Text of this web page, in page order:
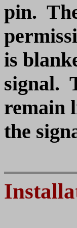
pin.
is
signal.
remain
the